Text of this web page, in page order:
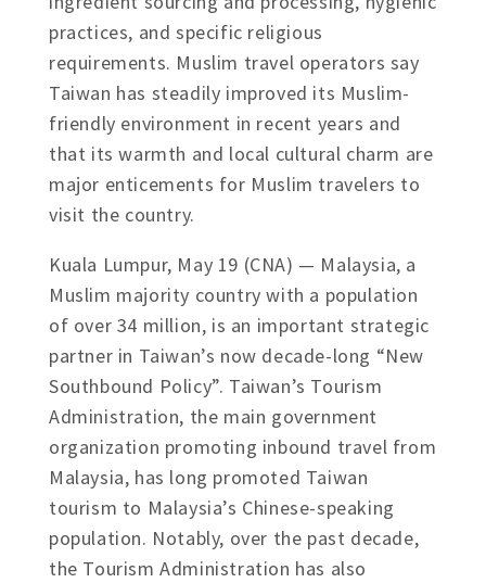
practices, and specific religious
requirements. Muslim travel operators say
Taiwan has steadily improved its Muslim-
friendly environment in recent years and
that its warmth and local cultural charm are
major enticements for Muslim travelers to
visit the country.
Kuala Lumpur, May 19 (CNA) — Malaysia, a
Muslim majority country with a population
of over 34 million, is an important strategic
partner in Taiwan’s now decade-long “New
Southbound Policy”. Taiwan’s Tourism
Administration, the main government
organization promoting inbound travel from
Malaysia, has long promoted Taiwan
tourism to Malaysia’s Chinese-speaking
population. Notably, over the past decade,
the Tourism Administration has also